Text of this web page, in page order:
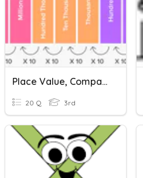
Place Value, Comparing & Ordering Numbers
20 Q 3rd